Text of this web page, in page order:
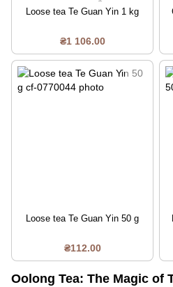
Loose tea Te Guan Yin 1 kg
₴1 106.00
Loose tea Te Guan Yin 50 g
₴112.00
Oolong Tea: The Magic of